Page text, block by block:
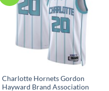
Charlotte Hornets Gordon
Hayward Brand Association